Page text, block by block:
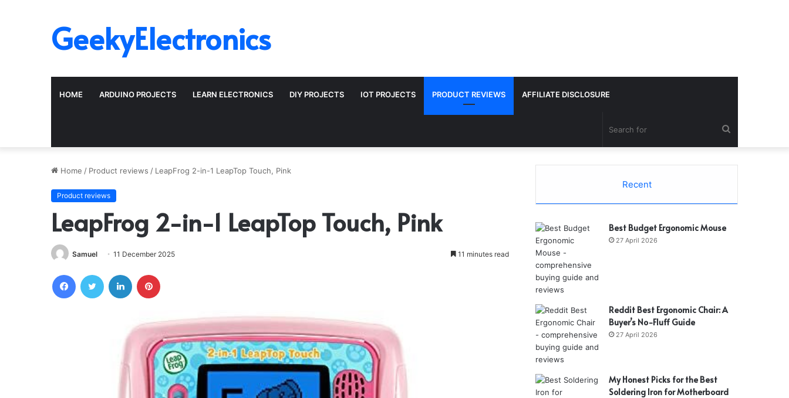
GeekyElectronics
HOME ARDUINO PROJECTS LEARN ELECTRONICS DIY PROJECTS IOT PROJECTS PRODUCT REVIEWS AFFILIATE DISCLOSURE
for
Home / Product reviews / LeapFrog 2-in-1 LeapTop Touch, Pink
Product reviews
LeapFrog 2-in-1 LeapTop Touch, Pink
Samuel 11 December 2025 11 minutes read
Recent
Best Budget Ergonomic Mouse
27 April 2026
Reddit Best Ergonomic Chair: A
Buyer’s No-Fluff Guide
27 April 2026
My Honest Picks for the Best
Soldering Iron for Motherboard